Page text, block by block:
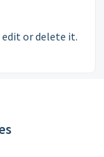
or delete it.